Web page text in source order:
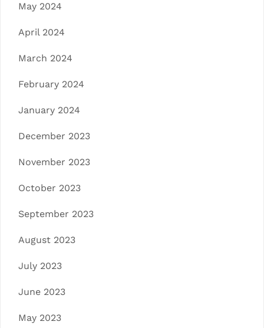
May 2024
April 2024
March 2024
February 2024
January 2024
December 2023
November 2023
October 2023
September 2023
August 2023
July 2023
June 2023
May 2023